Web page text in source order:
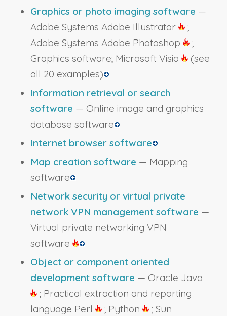
Graphics or photo imaging software —
Adobe Systems Adobe Illustrator
;
Adobe Systems Adobe Photoshop
;
Graphics software; Microsoft Visio
(see
all 20 examples)
Information retrieval or search
software — Online image and graphics
database software
Internet browser software
Map creation software — Mapping
software
Network security or virtual private
network VPN management software —
Virtual private networking VPN
software
Object or component oriented
development software — Oracle Java
; Practical extraction and reporting
language Perl
; Python
; Sun